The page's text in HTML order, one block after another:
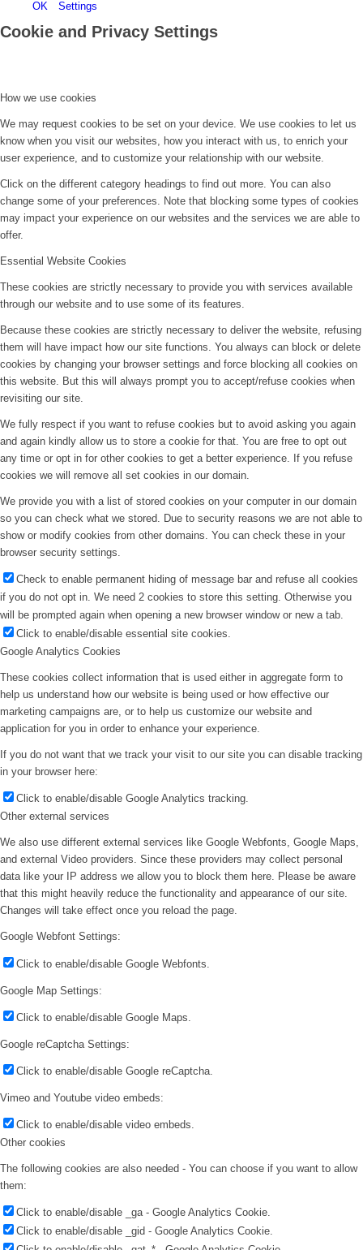
OK Settings
Cookie and Privacy Settings
How we use cookies
We may request cookies to be set on your device. We use cookies to let us
know when you visit our websites, how you interact with us, to enrich your
user experience, and to customize your relationship with our website.
Click on the different category headings to find out more. You can also
change some of your preferences. Note that blocking some types of cookies
may impact your experience on our websites and the services we are able to
offer.
Essential Website Cookies
These cookies are strictly necessary to provide you with services available
through our website and to use some of its features.
Because these cookies are strictly necessary to deliver the website, refusing
them will have impact how our site functions. You always can block or delete
cookies by changing your browser settings and force blocking all cookies on
this website. But this will always prompt you to accept/refuse cookies when
revisiting our site.
We fully respect if you want to refuse cookies but to avoid asking you again
and again kindly allow us to store a cookie for that. You are free to opt out
any time or opt in for other cookies to get a better experience. If you refuse
cookies we will remove all set cookies in our domain.
We provide you with a list of stored cookies on your computer in our domain
so you can check what we stored. Due to security reasons we are not able to
show or modify cookies from other domains. You can check these in your
browser security settings.
Check to enable permanent hiding of message bar and refuse all cookies
if you do not opt in. We need 2 cookies to store this setting. Otherwise you
will be prompted again when opening a new browser window or new a tab.
Click to enable/disable essential site cookies.
Google Analytics Cookies
These cookies collect information that is used either in aggregate form to
help us understand how our website is being used or how effective our
marketing campaigns are, or to help us customize our website and
application for you in order to enhance your experience.
If you do not want that we track your visit to our site you can disable tracking
in your browser here:
Click to enable/disable Google Analytics tracking.
Other external services
We also use different external services like Google Webfonts, Google Maps,
and external Video providers. Since these providers may collect personal
data like your IP address we allow you to block them here. Please be aware
that this might heavily reduce the functionality and appearance of our site.
Changes will take effect once you reload the page.
Google Webfont Settings:
Click to enable/disable Google Webfonts.
Google Map Settings:
Click to enable/disable Google Maps.
Google reCaptcha Settings:
Click to enable/disable Google reCaptcha.
Vimeo and Youtube video embeds:
Click to enable/disable video embeds.
Other cookies
The following cookies are also needed - You can choose if you want to allow
them:
Click to enable/disable _ga - Google Analytics Cookie.
Click to enable/disable _gid - Google Analytics Cookie.